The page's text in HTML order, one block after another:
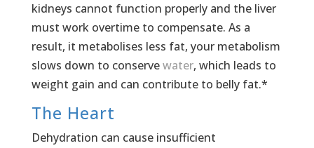
kidneys cannot function properly and the liver
must work overtime to compensate. As a
result, it metabolises less fat, your metabolism
slows down to conservewater, which leads to
weight gain and can contribute to belly fat.*
The Heart
Dehydration can cause insufficient